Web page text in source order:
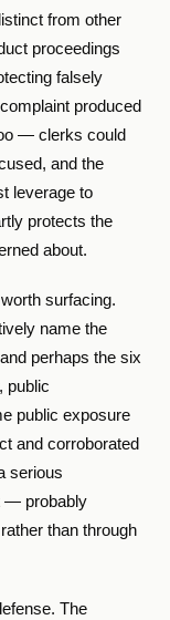
from other
proceedings
falsely
produced
— clerks could
and the
leverage to
protects the
about.
surfacing.
name the
perhaps the six
public
public exposure
and corroborated
serious
— probably
than through
The